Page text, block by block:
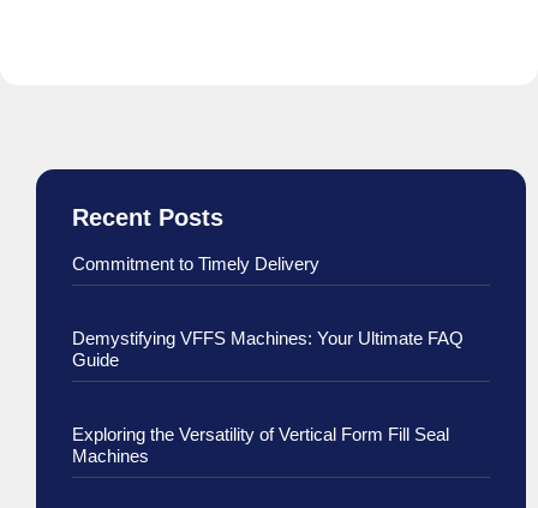
Recent Posts
Commitment to Timely Delivery
Demystifying VFFS Machines: Your Ultimate FAQ
Guide
Exploring the Versatility of Vertical Form Fill Seal
Machines